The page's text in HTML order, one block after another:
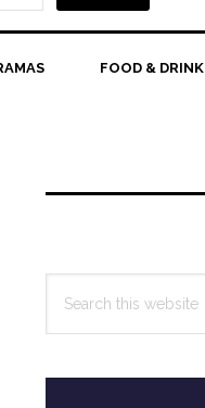
FOOD & DRINK
Primary
this